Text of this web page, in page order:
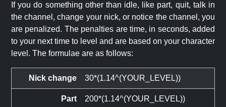
If you do something other than idle, like part, quit, talk in
the channel, change your nick, or notice the channel, you
are penalized. The penalties are time, in seconds, added
to your next time to level and are based on your character
level. The formulae are as follows:
Nick change 30*(1.14^(YOUR_LEVEL))
Part 200*(1.14^(YOUR_LEVEL))